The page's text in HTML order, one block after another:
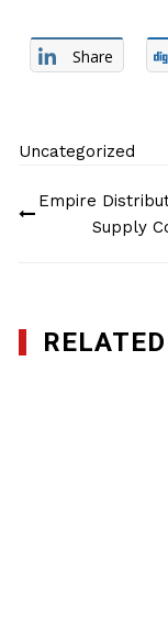
Share
Uncategorized
navigation
Empire
Supply